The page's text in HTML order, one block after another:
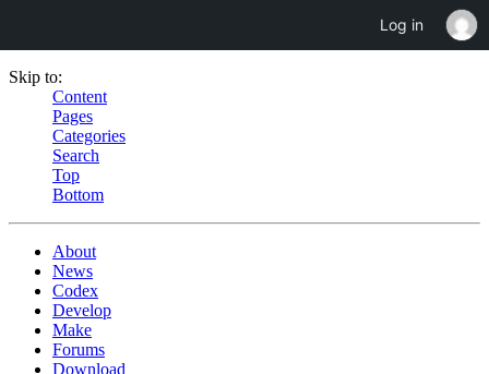
Skip to:
Content
Pages
Categories
Search
Top
Bottom
About
News
Codex
Develop
Make
Forums
Download
Log in